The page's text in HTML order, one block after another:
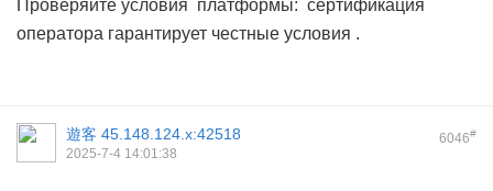
Проверяйте условия платформы: сертификация
оператора гарантирует честные условия .
6046#
遊客 45.148.124.x:42518
2025-7-4 14:01:38